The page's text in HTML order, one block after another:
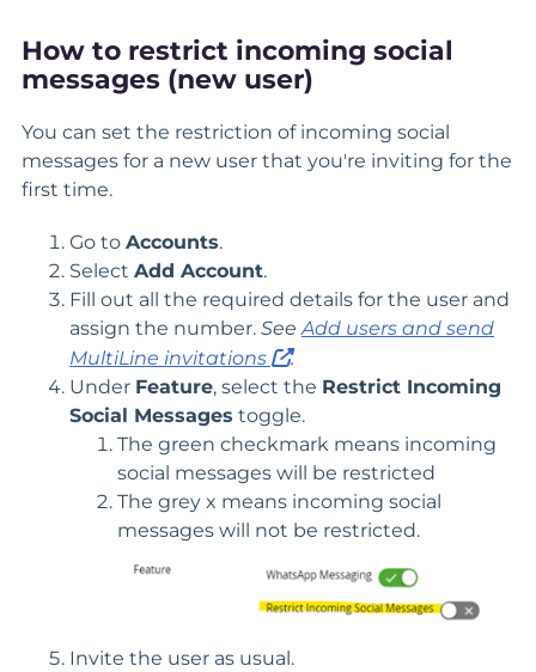
How to restrict incoming social
messages (new user)
You can set the restriction of incoming social
messages for a new user that you're inviting for the
first time.
Go to Accounts.
Select Add Account.
Fill out all the required details for the user and
assign the number. SeeAdd users and send
MultiLine invitations
.
Under Feature, select the Restrict Incoming
Social Messages toggle.
The green checkmark means incoming
social messages will be restricted
The grey x means incoming social
messages will not be restricted.
Invite the user as usual.